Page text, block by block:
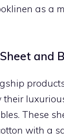
as a
and
These
with a